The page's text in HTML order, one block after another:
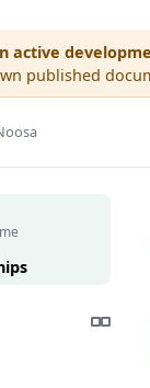
active
published